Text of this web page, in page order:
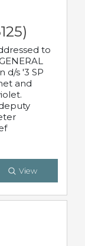
to
d/s '3 SP
and
View